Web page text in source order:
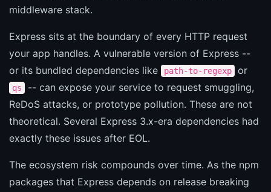
middleware stack.
Express sits at the boundary of every HTTP request
your app handles. A vulnerable version of Express --
or its bundled dependencies like
path-to-regexp or
qs
-- can expose your service to request smuggling,
ReDoS attacks, or prototype pollution. These are not
theoretical. Several Express 3.x-era dependencies had
exactly these issues after EOL.
The ecosystem risk compounds over time. As the npm
packages that Express depends on release breaking